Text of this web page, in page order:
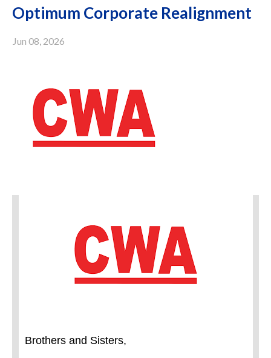
Optimum Corporate Realignment
Jun 08, 2026
Brothers and Sisters,